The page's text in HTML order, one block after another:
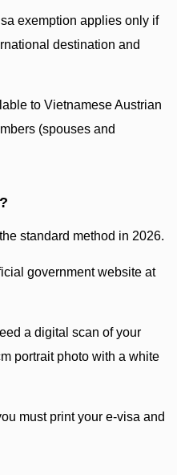
exemption applies only if
destination and
to Vietnamese Austrian
(spouses and
standard method in 2026.
government website at
a digital scan of your
portrait photo with a white
must print your e-visa and